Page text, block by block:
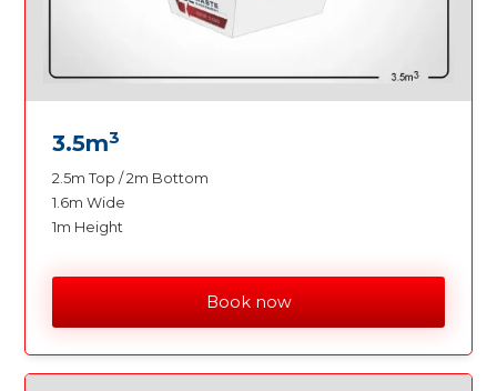
3.5m3
2.5m Top / 2m Bottom
1.6m Wide
1m Height
Book now